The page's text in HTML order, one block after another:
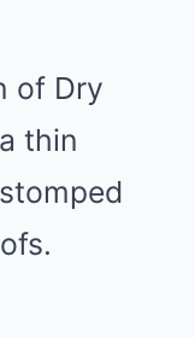
of Dry
thin